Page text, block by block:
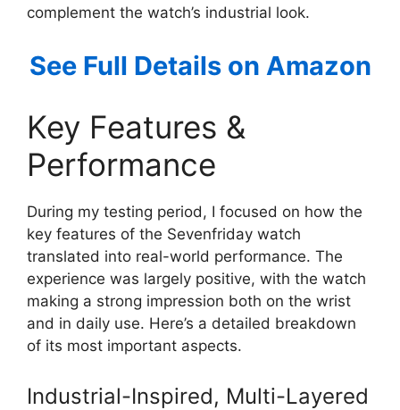
complement the watch’s industrial look.
See Full Details on Amazon
Key Features &
Performance
During my testing period, I focused on how the
key features of the Sevenfriday watch
translated into real-world performance. The
experience was largely positive, with the watch
making a strong impression both on the wrist
and in daily use. Here’s a detailed breakdown
of its most important aspects.
Industrial-Inspired, Multi-Layered